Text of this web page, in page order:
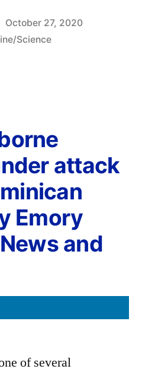
October 27, 2020
Science
attack
Emory
and
of several